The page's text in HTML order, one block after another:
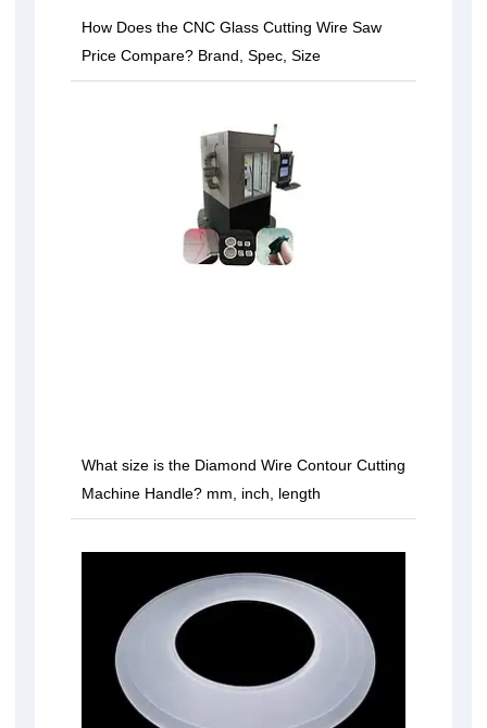
How Does the CNC Glass Cutting Wire Saw
Price Compare? Brand, Spec, Size
What size is the Diamond Wire Contour Cutting
Machine Handle? mm, inch, length